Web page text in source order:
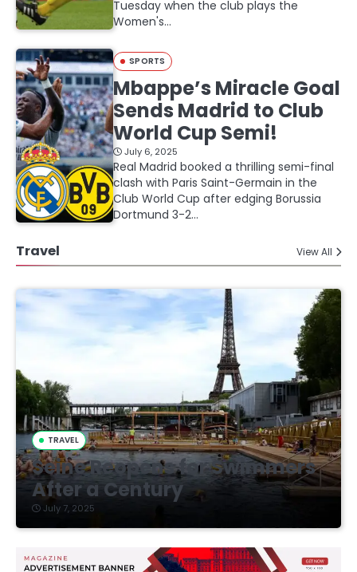
Tuesday when the club plays the
Women's…
SPORTS
Mbappe’s Miracle Goal
Sends Madrid to Club
World Cup Semi!
July 6, 2025
Real Madrid booked a thrilling semi-final
clash with Paris Saint-Germain in the
Club World Cup after edging Borussia
Dortmund 3-2…
Travel View All
TRAVEL
Seine Reopens for Swimmers
After a Century
July 7, 2025